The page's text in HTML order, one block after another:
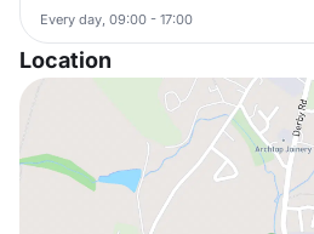
Every day, 09:00 - 17:00
Location